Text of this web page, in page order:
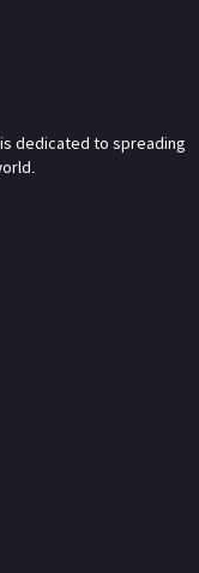
dedicated to spreading